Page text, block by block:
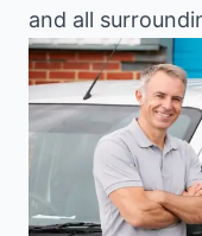
and all